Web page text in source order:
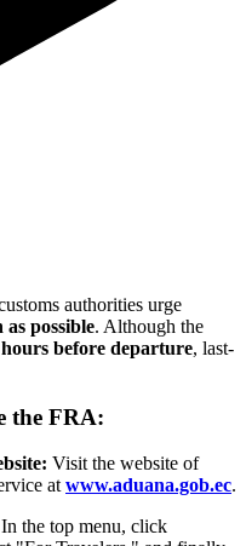
authorities urge
as possible. Although the
hours before departure, last-
the FRA:
Visit the website of
at www.aduana.gob.ec.
In the top menu, click